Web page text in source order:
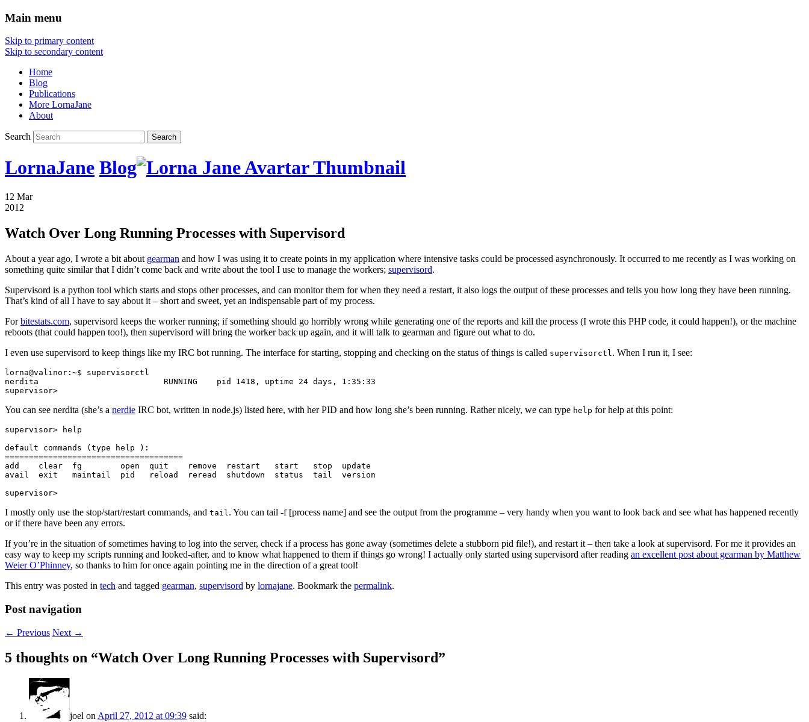
Main menu
Skip to primary content
Skip to secondary content
Home
Blog
Publications
More LornaJane
About
Search
LornaJane Blog
12 Mar
2012
Watch Over Long Running Processes with Supervisord
About a year ago, I wrote a bit about gearman and how I was using it to create points in my application where intensive tasks could be processed asynchronously. It occurred to me recently as I was working on
something quite similar that I didn’t come back and write about the tool I use to manage the workers; supervisord.
Supervisord is a python tool which starts and stops other processes, and can monitor them for when they need a restart, it also logs the output of these processes and tells you how long they have been running.
That’s kind of all I have to say about it – short and sweet, yet an indispensable part of my process.
Forbitestats.com, supervisord keeps the worker running; if something should go horribly wrong while generating one of the reports and kill the process (I wrote this PHP code, it could happen!), or the machine
reboots (that could happen too!), then supervisord will bring the worker back up again, and it will talk to gearman and figure out what to do.
I even use supervisord to keep things like my IRC bot running. The interface for starting, stopping and checking on the status of things is called supervisorctl. When I run it, I see:
lorna@valinor:~$ supervisorctl
nerdita                          RUNNING    pid 1418, uptime 24 days, 1:35:33
You can see nerdita (she’s a nerdie IRC bot, written in node.js) listed here, with her PID and how long she’s been running. Rather nicely, we can type help for help at this point:
supervisor> help
default commands (type help
):
=====================================
add    clear  fg        open  quit    remove  restart   start   stop  update
avail  exit   maintail  pid   reload  reread  shutdown  status  tail  version
I mostly only use the stop/start/restart commands, and tail. You can tail -f [process name] and see the output from the programme – very handy when you want to look back and see what has happened recently
or if there have been any errors.
If you’re in the situation of sometimes having to log into the server, check if a process has gone away (sometimes delete a stubborn pid file!), and restart it – then take a look at supervisord. For me it provides an
easy way to keep my scripts running and looked-after, and to know what happened to them if things go wrong! I actually only started using supervisord after reading an excellent post about gearman by Matthew
Weier O’Phinney, so thanks to him for once again pointing me in the direction of a great tool!
This entry was posted in tech and tagged gearman, supervisord by lornajane. Bookmark the permalink.
Post navigation
← Previous Next →
5 thoughts on “Watch Over Long Running Processes with Supervisord”
joel on April 27, 2012 at 09:39 said: